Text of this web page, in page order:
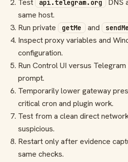
Test
api.telegram.org
DNS
same host.
Run private
getMe and
Inspect proxy variables and
configuration.
Run Control UI versus
prompt.
Temporarily lower gateway
critical cron and plugin work.
Test from a clean direct
suspicious.
Restart only after evidence
same checks.